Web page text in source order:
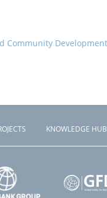
Community
KNOWLEDGE HUB